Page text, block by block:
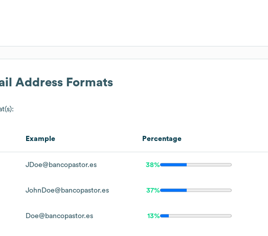
Address Formats
Example Percentage
JDoe@bancopastor.es 38%
JohnDoe@bancopastor.es 37%
Doe@bancopastor.es 13%